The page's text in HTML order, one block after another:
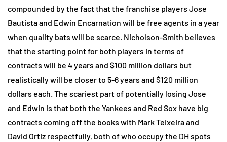
compounded by the fact that the franchise players Jose
Bautista and Edwin Encarnation will be free agents in a year
when quality bats will be scarce. Nicholson-Smith believes
that the starting point for both players in terms of
contracts will be 4 years and $100 million dollars but
realistically will be closer to 5-6 years and $120 million
dollars each. The scariest part of potentially losing Jose
and Edwin is that both the Yankees and Red Sox have big
contracts coming off the books with Mark Teixeira and
David Ortiz respectfully, both of who occupy the DH spots